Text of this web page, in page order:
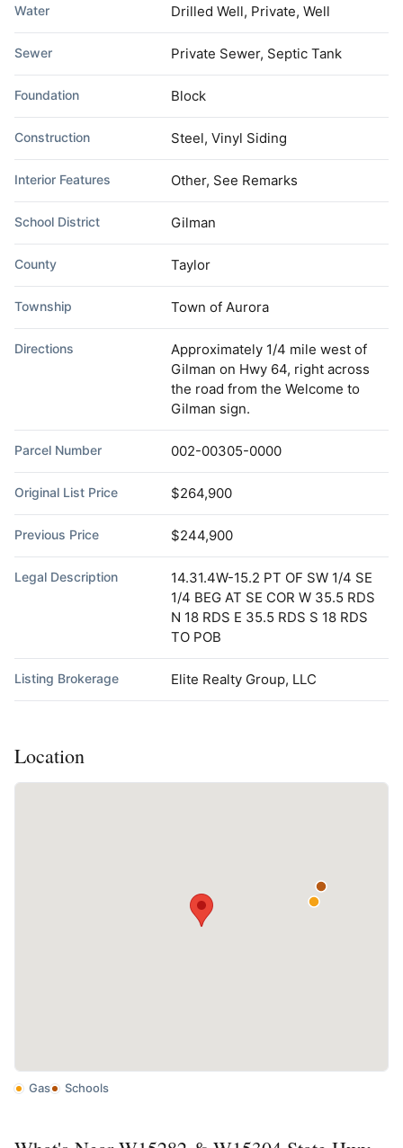
Water Drilled Well, Private, Well
Sewer Private Sewer, Septic Tank
Foundation Block
Construction Steel, Vinyl Siding
Interior Features Other, See Remarks
School District Gilman
County Taylor
Township Town of Aurora
Directions
Approximately 1/4 mile west of
Gilman on Hwy 64, right across
the road from the Welcome to
Gilman sign.
Parcel Number 002-00305-0000
Original List Price $264,900
Previous Price $244,900
Legal Description
14.31.4W-15.2 PT OF SW 1/4 SE
1/4 BEG AT SE COR W 35.5 RDS
N 18 RDS E 35.5 RDS S 18 RDS
TO POB
Listing Brokerage Elite Realty Group, LLC
Location
Gas Schools